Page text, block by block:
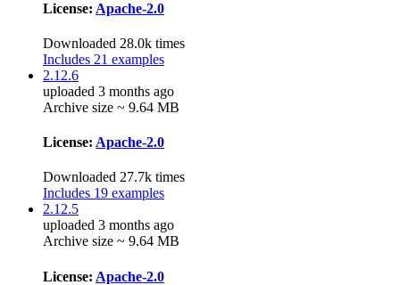
License: Apache-2.0
Downloaded 28.0k times
Includes 21 examples
2.12.6
uploaded 3 months ago
Archive size ~ 9.64 MB
License: Apache-2.0
Downloaded 27.7k times
Includes 19 examples
2.12.5
uploaded 3 months ago
Archive size ~ 9.64 MB
License: Apache-2.0